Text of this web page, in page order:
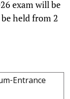
exam will be
held from 2
Entrance